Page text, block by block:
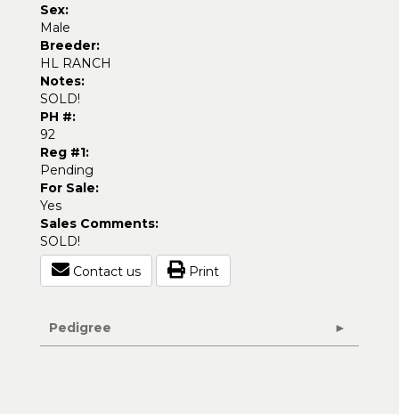
Sex:
Male
Breeder:
HL RANCH
Notes:
SOLD!
PH #:
92
Reg #1:
Pending
For Sale:
Yes
Sales Comments:
SOLD!
Contact us
Print
Pedigree